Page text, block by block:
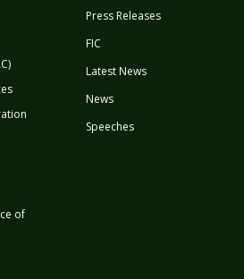
of
Press Releases
FIC
Latest News
News
Speeches